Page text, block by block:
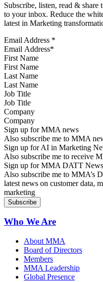
Subscribe, listen, read & share
to your inbox. Reduce the
latest in Marketing
Email Address *
First Name
Last Name
Job Title
Company
Sign up for MMA news
Also subscribe me to MMA
Sign up for AI in Marketing
Also subscribe me to receive
Sign up for MMA DATT
Also subscribe me to MMA’s
latest news on customer data,
marketing
Who We Are
About MMA
Board of Directors
Members
MMA Leadership
Global Presence